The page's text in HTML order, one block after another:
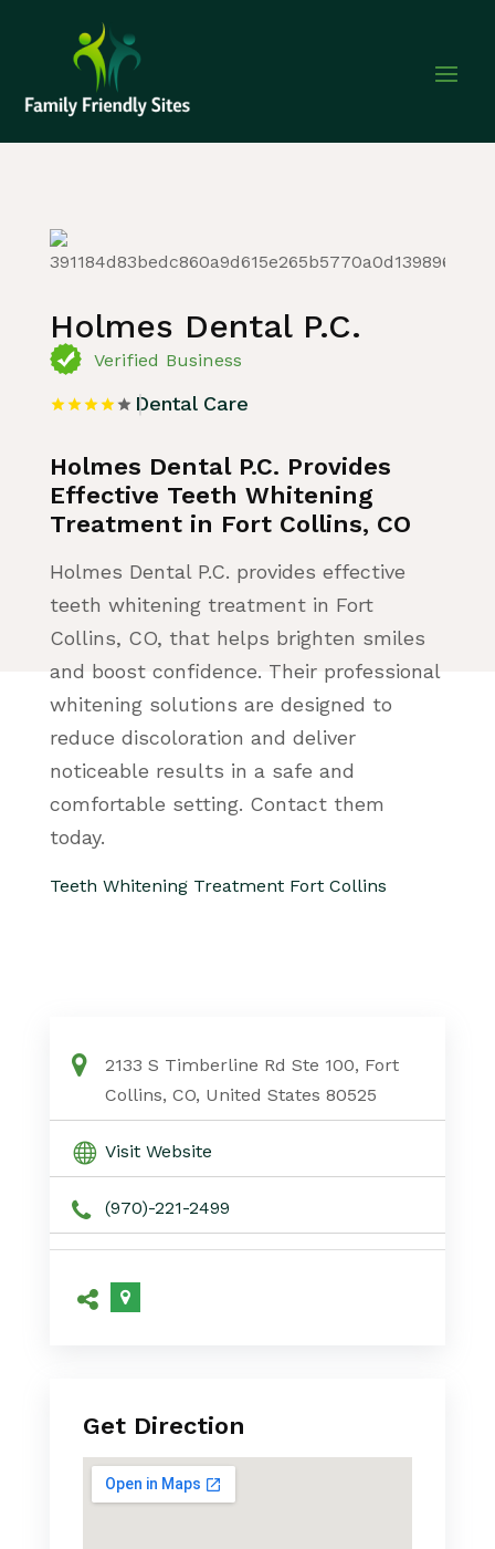
Holmes Dental P.C.
Verified Business
Dental Care
Holmes Dental P.C. Provides
Effective Teeth Whitening
Treatment in Fort Collins, CO
Holmes Dental P.C. provides effective
teeth whitening treatment in Fort
Collins, CO, that helps brighten smiles
and boost confidence. Their professional
whitening solutions are designed to
reduce discoloration and deliver
noticeable results in a safe and
comfortable setting. Contact them
today.
Teeth Whitening Treatment Fort Collins
2133 S Timberline Rd Ste 100, Fort
Collins, CO, United States 80525
Visit Website
(970)-221-2499
Get Direction